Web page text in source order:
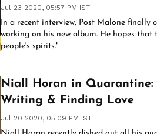
Jul 23 2020, 05:57 PM IST
In a recent interview, Post Malone finally
working on his new album. He hopes
people's spirits."
Niall Horan in Quarantine:
Writing & Finding Love
Jul 20 2020, 05:09 PM IST